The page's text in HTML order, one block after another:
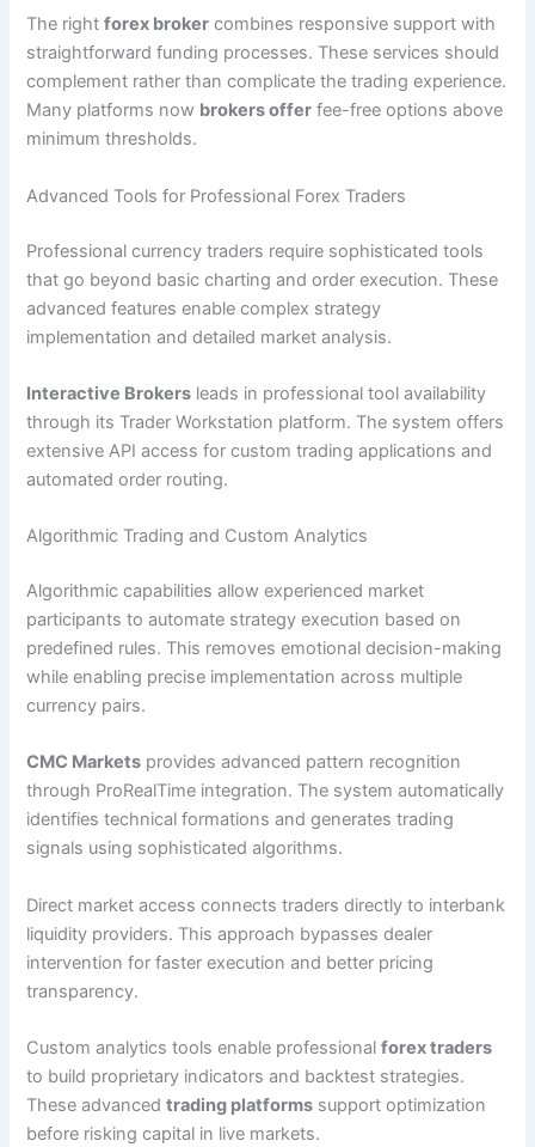
The rightforex broker combines responsive support with
straightforward funding processes. These services should
complement rather than complicate the trading experience.
Many platforms now brokers offer fee-free options above
minimum thresholds.
Advanced Tools for Professional Forex Traders
Professional currency traders require sophisticated tools
that go beyond basic charting and order execution. These
advanced features enable complex strategy
implementation and detailed market analysis.
Interactive Brokers leads in professional tool availability
through its Trader Workstation platform. The system offers
extensive API access for custom trading applications and
automated order routing.
Algorithmic Trading and Custom Analytics
Algorithmic capabilities allow experienced market
participants to automate strategy execution based on
predefined rules. This removes emotional decision-making
while enabling precise implementation across multiple
currency pairs.
CMC Markets provides advanced pattern recognition
through ProRealTime integration. The system automatically
identifies technical formations and generates trading
signals using sophisticated algorithms.
Direct market access connects traders directly to interbank
liquidity providers. This approach bypasses dealer
intervention for faster execution and better pricing
transparency.
Custom analytics tools enable professionalforex traders
to build proprietary indicators and backtest strategies.
These advancedtrading platforms support optimization
before risking capital in live markets.